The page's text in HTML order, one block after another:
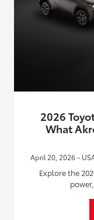
2026
What
April 20, 2026 -
Explore the